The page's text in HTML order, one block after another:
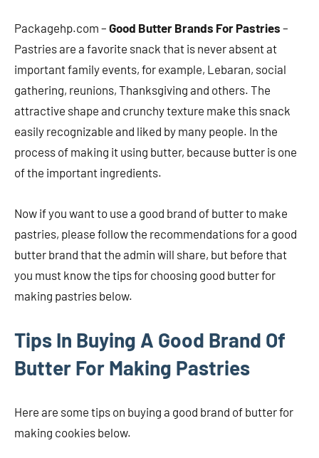
Packagehp.com – Good Butter Brands For Pastries –
Pastries are a favorite snack that is never absent at
important family events, for example, Lebaran, social
gathering, reunions, Thanksgiving and others. The
attractive shape and crunchy texture make this snack
easily recognizable and liked by many people. In the
process of making it using butter, because butter is one
of the important ingredients.
Now if you want to use a good brand of butter to make
pastries, please follow the recommendations for a good
butter brand that the admin will share, but before that
you must know the tips for choosing good butter for
making pastries below.
Tips In Buying A Good Brand Of
Butter For Making Pastries
Here are some tips on buying a good brand of butter for
making cookies below.